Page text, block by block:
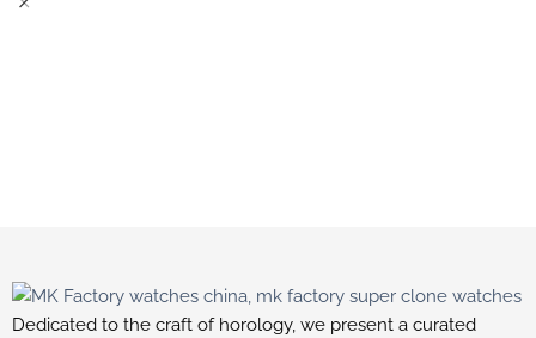
Dedicated to the craft of horology, we present a curated